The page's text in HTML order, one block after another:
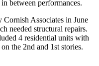
between performances.
Associates in June
needed structural repairs.
4 residential units with
the 2nd and 1st stories.